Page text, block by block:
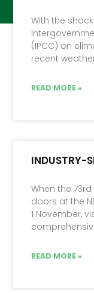
With the
(IPCC) on
recent
READ MORE »
INDUSTRY-
When the 73rd
doors at the
1 November,
READ MORE »